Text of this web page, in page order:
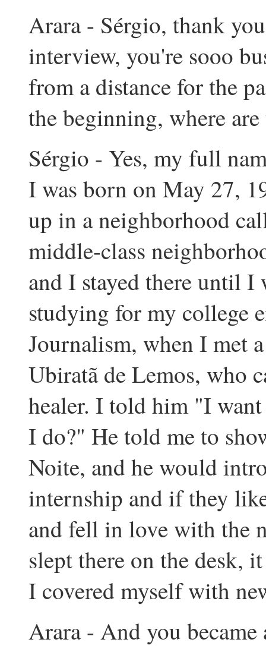
Arara - Sérgio, thank
interview, you're sooo
from a distance for the
the beginning, where
Sérgio - Yes, my full
I was born on May 27,
up in a neighborhood
middle-class
and I stayed there until I
studying for my college
Journalism, when I met
Ubiratã de Lemos, who
healer. I told him "I
I do?" He told me to
Noite, and he would
internship and if they
and fell in love with the
slept there on the desk,
I covered myself with
Arara - And you became